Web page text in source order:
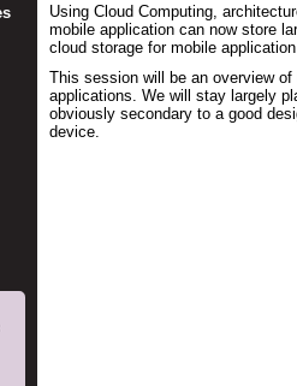
Using Cloud Computing,
mobile application can now store
cloud storage for mobile
This session will be an overview
applications. We will stay largely
obviously secondary to a good
device.